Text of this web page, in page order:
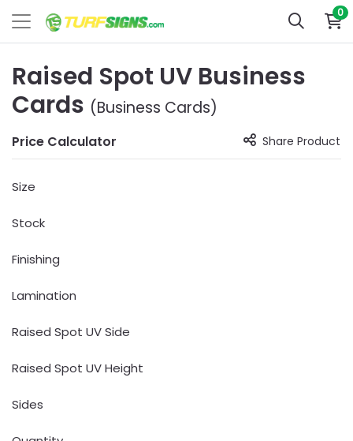
0
Raised Spot UV Business
Cards (Business Cards)
Price Calculator Share Product
Size
Stock
Finishing
Lamination
Raised Spot UV Side
Raised Spot UV Height
Sides